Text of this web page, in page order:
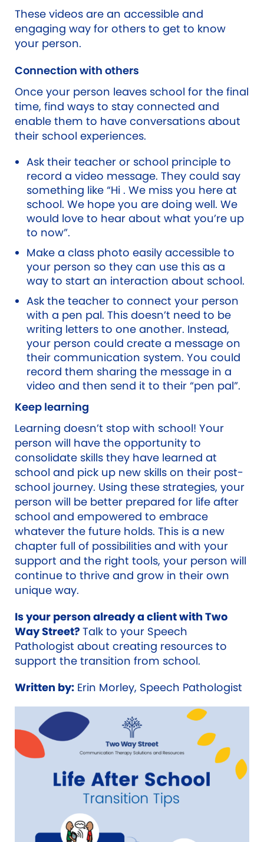
These videos are an accessible and
engaging way for others to get to know
your person.
Connection with others
Once your person leaves school for the final
time, find ways to stay connected and
enable them to have conversations about
their school experiences.
Ask their teacher or school principle to
record a video message. They could say
something like “Hi . We miss you here at
school. We hope you are doing well. We
would love to hear about what you’re up
to now”.
Make a class photo easily accessible to
your person so they can use this as a
way to start an interaction about school.
Ask the teacher to connect your person
with a pen pal. This doesn’t need to be
writing letters to one another. Instead,
your person could create a message on
their communication system. You could
record them sharing the message in a
video and then send it to their “pen pal”.
Keep learning
Learning doesn’t stop with school! Your
person will have the opportunity to
consolidate skills they have learned at
school and pick up new skills on their post-
school journey. Using these strategies, your
person will be better prepared for life after
school and empowered to embrace
whatever the future holds. This is a new
chapter full of possibilities and with your
support and the right tools, your person will
continue to thrive and grow in their own
unique way.
Is your person already a client with Two
Way Street? Talk to your Speech
Pathologist about creating resources to
support the transition from school.
Written by: Erin Morley, Speech Pathologist